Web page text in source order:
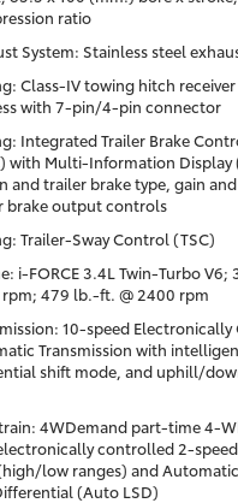
ratio
System: Stainless steel
Class-IV towing hitch
with 7-pin/4-pin connector
Integrated Trailer Brake
with Multi-Information Display
and trailer brake type, gain
brake output controls
Trailer-Sway Control (TSC)
i-FORCE 3.4L Twin-Turbo V6;
479 lb.-ft. @ 2400 rpm
10-speed
Transmission with
shift mode, and uphill/
4WDemand part-time 4-
controlled 2-
low ranges) and
(Auto LSD)